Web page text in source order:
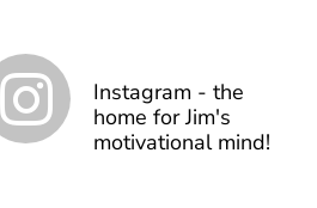
Instagram - the
home for Jim's
motivational mind!